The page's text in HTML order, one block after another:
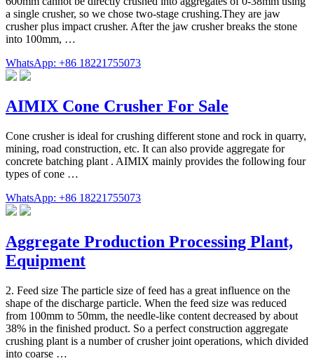
a single crusher, so we chose two-stage crushing.They are jaw
crusher plus impact crusher. After the jaw crusher breaks the stone
into 100mm, …
WhatsApp: +86 18221755073
AIMIX Cone Crusher For Sale
Cone crusher is ideal for crushing different stone and rock in quarry,
mining, road construction, etc. It can also provide aggregate for
concrete batching plant . AIMIX mainly provides the following four
types of cone …
WhatsApp: +86 18221755073
Aggregate Production Processing Plant,
Equipment
2. Feed size The particle size of feed has a great influence on the
shape of the discharge particle. When the feed size was reduced
from 100mm to 50mm, the needle-like content decreased by about
38% in the finished product. So a perfect construction aggregate
crushing plant is a number of crusher joint operations, which divided
into coarse …